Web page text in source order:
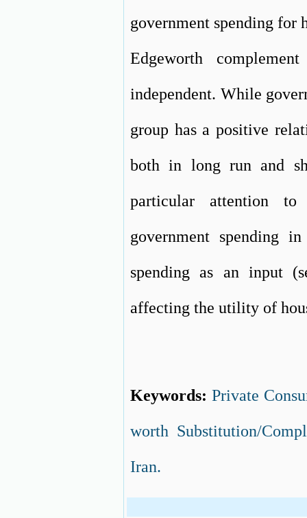
government spending for
Edgeworth
independent. While
group has a positive
both in long run and
particular attention
government spending
spending as an input
affecting the utility of
Keywords: Private
worth Substitution/
Iran.